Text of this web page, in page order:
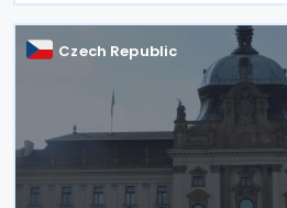
2026. A key
Czech Republic